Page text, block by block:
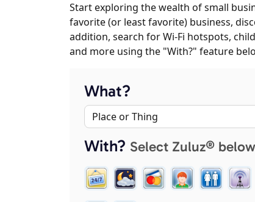
Start exploring the wealth of small
favorite (or least favorite) business,
addition, search for Wi-Fi hotspots,
and more using the "With?" feature
What?
With? Select Zuluz®